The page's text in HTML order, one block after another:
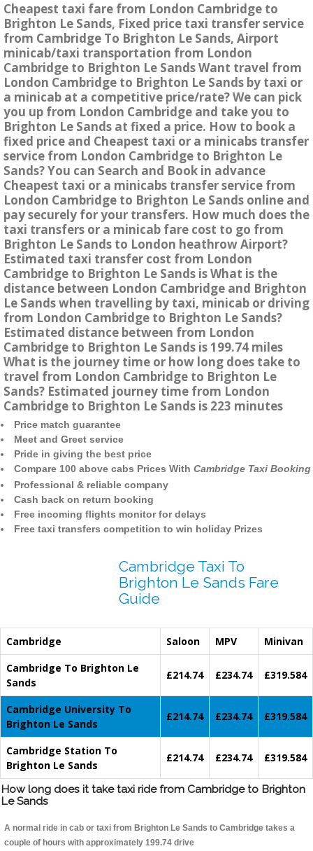
Cheapest taxi fare from London Cambridge to
Brighton Le Sands, Fixed price taxi transfer service
from Cambridge To Brighton Le Sands, Airport
minicab/taxi transportation from London
Cambridge to Brighton Le Sands Want travel from
London Cambridge to Brighton Le Sands by taxi or
a minicab at a competitive price/rate? We can pick
you up from London Cambridge and take you to
Brighton Le Sands at fixed a price. How to book a
fixed price and Cheapest taxi or a minicabs transfer
service from London Cambridge to Brighton Le
Sands? You can Search and Book in advance
Cheapest taxi or a minicabs transfer service from
London Cambridge to Brighton Le Sands online and
pay securely for your transfers. How much does the
taxi transfers or a minicab fare cost to go from
Brighton Le Sands to London heathrow Airport?
Estimated taxi transfer cost from London
Cambridge to Brighton Le Sands is What is the
distance between London Cambridge and Brighton
Le Sands when travelling by taxi, minicab or driving
from London Cambridge to Brighton Le Sands?
Estimated distance between from London
Cambridge to Brighton Le Sands is 199.74 miles
What is the journey time or how long does take to
travel from London Cambridge to Brighton Le
Sands? Estimated journey time from London
Cambridge to Brighton Le Sands is 223 minutes
Price match guarantee
Meet and Greet service
Pride in giving the best price
Compare 100 above cabs Prices With Cambridge Taxi Booking
Professional & reliable company
Cash back on return booking
Free incoming flights monitor for delays
Free taxi transfers competition to win holiday Prizes
Cambridge Taxi To
Brighton Le Sands Fare
Guide
Cambridge Saloon MPV
Minivan
Cambridge To Brighton Le
Sands
£214.74 £234.74 £319.584
Cambridge University To
Brighton Le Sands
£214.74 £234.74 £319.584
Cambridge Station To
Brighton Le Sands
£214.74 £234.74 £319.584
How long does it take taxi ride from Cambridge to Brighton
Le Sands
A normal ride in cab or taxi from Brighton Le Sands to Cambridge takes a
couple of hours with approximately 199.74 drive